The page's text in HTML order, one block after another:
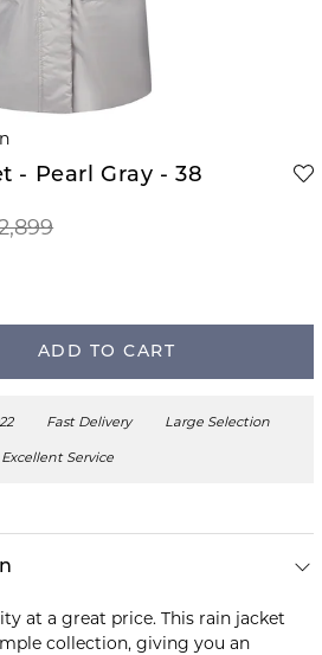
- Pearl Gray - 38
ADD TO CART
Fast Delivery Large Selection
Excellent Service
at a great price. This rain jacket
collection, giving you an